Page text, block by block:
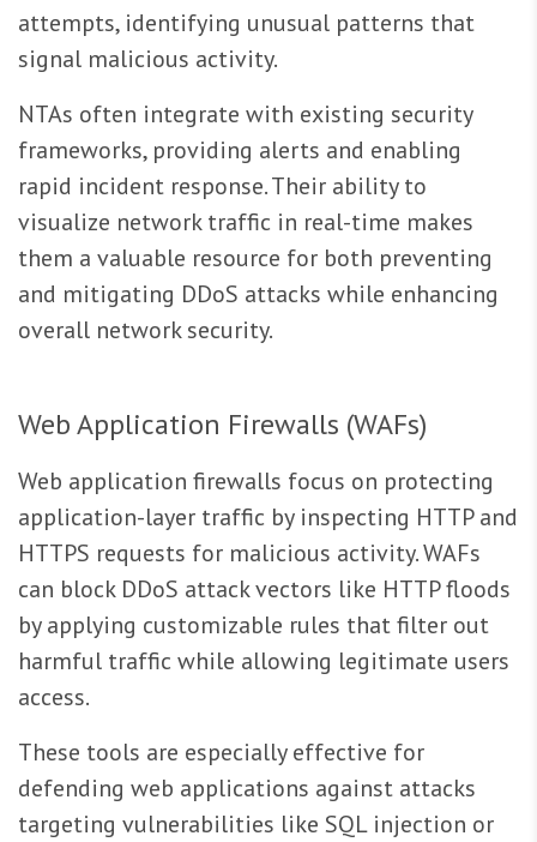
attempts, identifying unusual patterns that
signal malicious activity.
NTAs often integrate with existing security
frameworks, providing alerts and enabling
rapid incident response. Their ability to
visualize network traffic in real-time makes
them a valuable resource for both preventing
and mitigating DDoS attacks while enhancing
overall network security.
Web Application Firewalls (WAFs)
Web application firewalls focus on protecting
application-layer traffic by inspecting HTTP and
HTTPS requests for malicious activity. WAFs
can block DDoS attack vectors like HTTP floods
by applying customizable rules that filter out
harmful traffic while allowing legitimate users
access.
These tools are especially effective for
defending web applications against attacks
targeting vulnerabilities like SQL injection or